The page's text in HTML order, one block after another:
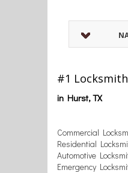
#1 Locksmith
in Hurst, TX
Commercial
Residential
Automotive
Emergency